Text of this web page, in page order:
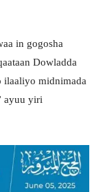
in gogosha
Dowladda
ilaaliyo midnimada
ayuu yiri